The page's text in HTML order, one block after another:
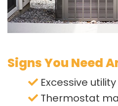
Signs You Need
Excessive
Thermostat